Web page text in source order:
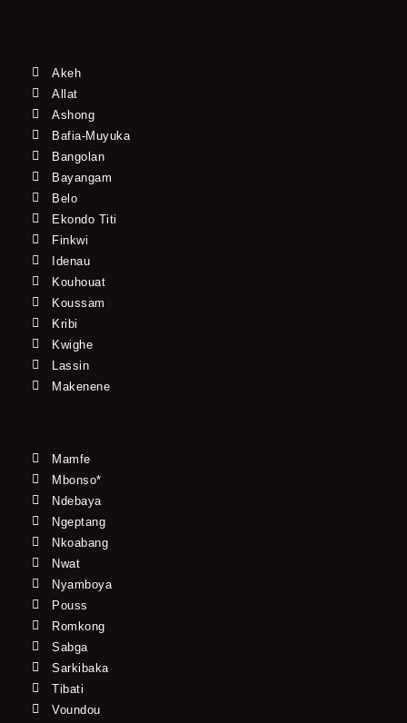
Akeh
Allat
Ashong
Bafia-Muyuka
Bangolan
Bayangam
Belo
Ekondo Titi
Finkwi
Idenau
Kouhouat
Koussam
Kribi
Kwighe
Lassin
Makenene
Mamfe
Mbonso*
Ndebaya
Ngeptang
Nkoabang
Nwat
Nyamboya
Pouss
Romkong
Sabga
Sarkibaka
Tibati
Voundou